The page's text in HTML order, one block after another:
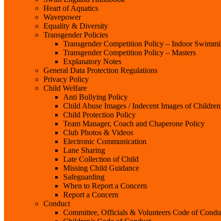
Heart of Aquatics
Wavepower
Equality & Diversity
Transgender Policies
Transgender Competition Policy – Indoor
Transgender Competition Policy – Masters
Explanatory Notes
General Data Protection Regulations
Privacy Policy
Child Welfare
Anti Bullying Policy
Child Abuse Images / Indecent Images of Children
Child Protection Policy
Team Manager, Coach and Chaperone Policy
Club Photos & Videos
Electronic Communication
Lane Sharing
Late Collection of Child
Missing Child Guidance
Safeguarding
When to Report a Concern
Report a Concern
Conduct
Committee, Officials & Volunteers Code of